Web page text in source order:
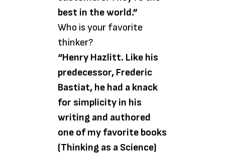
best in the world.”
Who is your favorite
thinker?
“Henry Hazlitt. Like his
predecessor, Frederic
Bastiat, he had a knack
for simplicity in his
writing and authored
one of my favorite books
(Thinking as a Science)